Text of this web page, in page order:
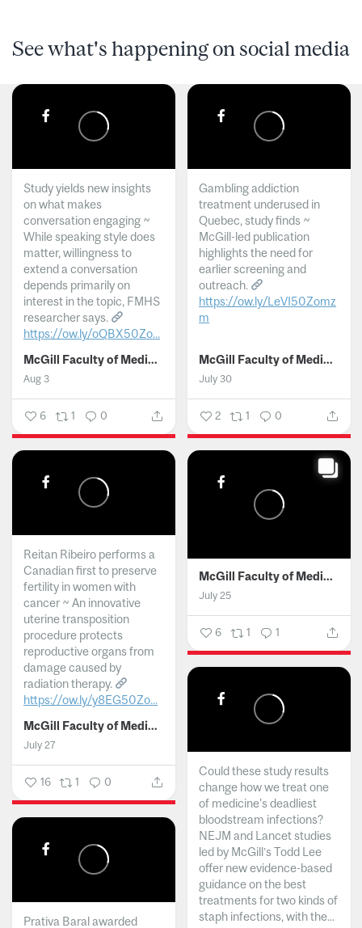
See what's happening on social media
Study yields new insights
on what makes
conversation engaging ~
While speaking style does
matter, willingness to
extend a conversation
depends primarily on
interest in the topic, FMHS
researcher says.
https://ow.ly/oQBX50Zo...
McGill Faculty of Medicine and Health Sciences
Aug 3
6 1 0
Gambling addiction
treatment underused in
Quebec, study finds ~
McGill-led publication
highlights the need for
earlier screening and
outreach.
https://ow.ly/LeVI50Zomz
m
McGill Faculty of Medicine and Health Sciences
July 30
2 1 0
Reitan Ribeiro performs a
Canadian first to preserve
fertility in women with
cancer ~ An innovative
uterine transposition
procedure protects
reproductive organs from
damage caused by
radiation therapy.
https://ow.ly/y8EG50Zo...
McGill Faculty of Medicine and Health Sciences
July 27
16 1 0
McGill Faculty of Medicine and Health Sciences
July 25
6 1 1
Could these study results
change how we treat one
of medicine's deadliest
bloodstream infections?
NEJM and Lancet studies
led by McGill’s Todd Lee
offer new evidence-based
guidance on the best
treatments for two kinds of
staph infections, with the...
Prativa Baral awarded